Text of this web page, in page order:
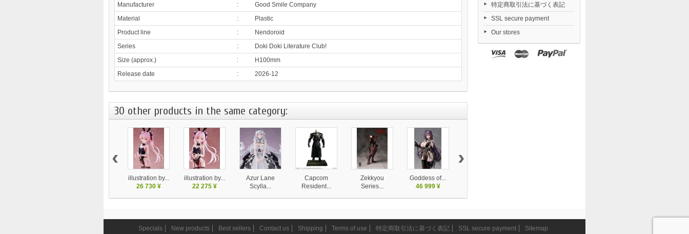
Manufacturer :
Good Smile Company
Material
:
Plastic
Product line
:
Nendoroid
Series
:
Doki Doki Literature Club!
Size (approx.)
:
H100mm
Release date
: 2026-12
30 other products in the same category:
illustration by...
26 730 ¥
illustration by...
22 275 ¥
Azur Lane
Scylla...
Capcom
Resident...
Zekkyou
Series...
Goddess of...
46 999 ¥
‹ ›
特定商取引法に基づく表記
SSL secure payment
Our stores
Specials New products Best sellers Contact us Shipping Terms of use 特定商取引法に基づく表記 SSL secure payment Sitemap